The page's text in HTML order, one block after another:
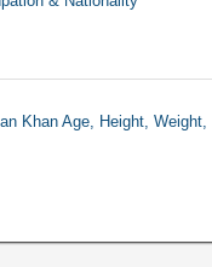
Khan Age, Height,